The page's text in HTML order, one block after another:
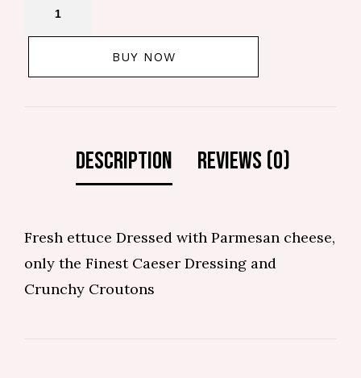
BUY NOW
Fresh ettuce Dressed with Parmesan cheese,
only the Finest Caeser Dressing and
Crunchy Croutons